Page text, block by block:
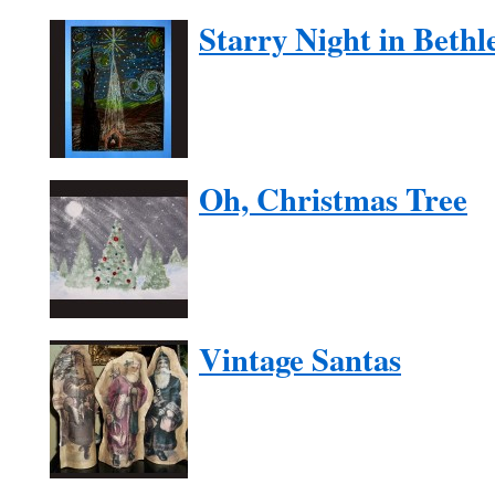
Starry Night in
Oh, Christmas Tree
Vintage Santas